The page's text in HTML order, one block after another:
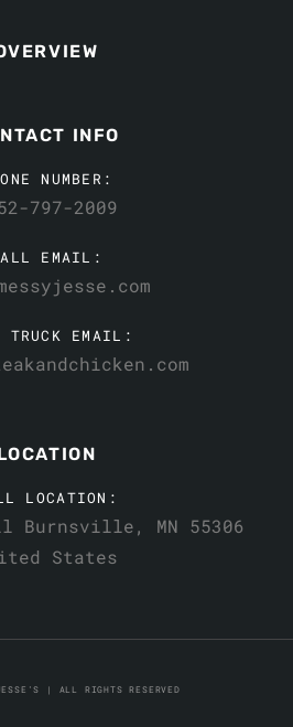
INFO
NUMBER:
797-2009
EMAIL:
TRUCK EMAIL:
LOCATION:
Burnsville, MN 55306
States
| ALL RIGHTS RESERVED